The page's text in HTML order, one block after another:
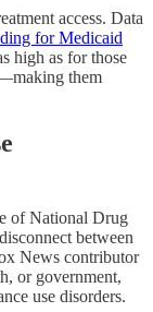
access. Data
for Medicaid
high as for those
them
of National Drug
between
News contributor
or government,
use disorders.